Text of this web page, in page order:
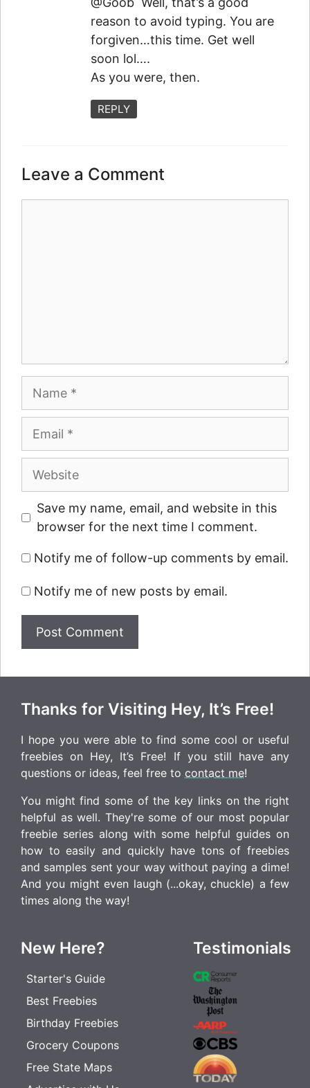
reason to avoid typing. You are
forgiven…this time. Get well
soon lol….
As you were, then.
REPLY
Leave a Comment
Name
Email
Website
Save my name, email, and website in this
browser for the next time I comment.
Notify me of follow-up comments by email.
Notify me of new posts by email.
Thanks for Visiting Hey, It’s Free!
I hope you were able to find some cool or useful
freebies on Hey, It’s Free! If you still have any
questions or ideas, feel free to contact me!
You might find some of the key links on the right
helpful as well. They're some of our most popular
freebie series along with some helpful guides on
how to easily and quickly have tons of freebies
and samples sent your way without paying a dime!
And you might even laugh (...okay, chuckle) a few
times along the way!
New Here?
Starter's Guide
Best Freebies
Birthday Freebies
Grocery Coupons
Free State Maps
Testimonials